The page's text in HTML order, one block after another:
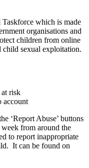
which is made
organisations and
children from online
child sexual exploitation.
risk
account
‘Report Abuse’ buttons
week from around the
to report inappropriate
It can be found on